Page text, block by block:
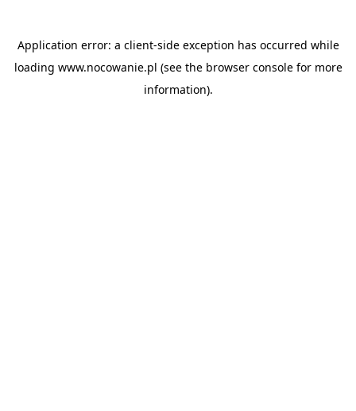
Application error: a client-side exception has occurred while
loading www.nocowanie.pl (see the browser consolefor more
information).